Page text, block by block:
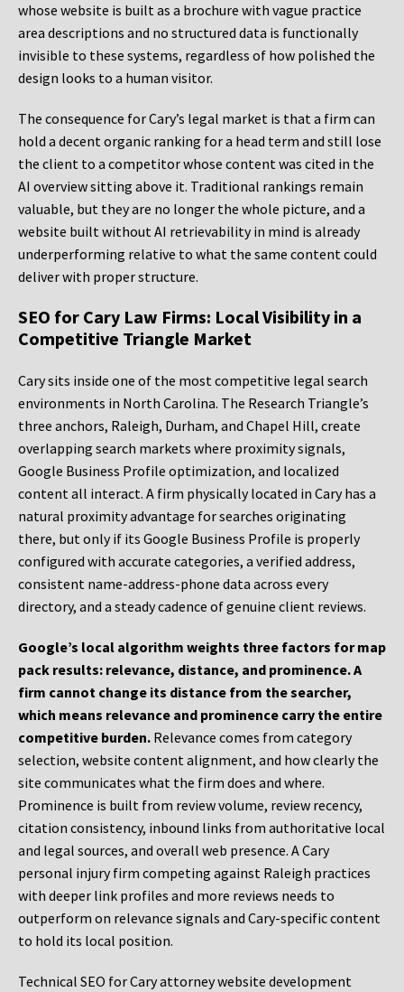
whose website is built as a brochure with vague practice
area descriptions and no structured data is functionally
invisible to these systems, regardless of how polished the
design looks to a human visitor.
The consequence for Cary’s legal market is that a firm can
hold a decent organic ranking for a head term and still lose
the client to a competitor whose content was cited in the
AI overview sitting above it. Traditional rankings remain
valuable, but they are no longer the whole picture, and a
website built without AI retrievability in mind is already
underperforming relative to what the same content could
deliver with proper structure.
SEO for Cary Law Firms: Local Visibility in a
Competitive Triangle Market
Cary sits inside one of the most competitive legal search
environments in North Carolina. The Research Triangle’s
three anchors, Raleigh, Durham, and Chapel Hill, create
overlapping search markets where proximity signals,
Google Business Profile optimization, and localized
content all interact. A firm physically located in Cary has a
natural proximity advantage for searches originating
there, but only if its Google Business Profile is properly
configured with accurate categories, a verified address,
consistent name-address-phone data across every
directory, and a steady cadence of genuine client reviews.
Google’s local algorithm weights three factors for map
pack results: relevance, distance, and prominence. A
firm cannot change its distance from the searcher,
which means relevance and prominence carry the entire
competitive burden. Relevance comes from category
selection, website content alignment, and how clearly the
site communicates what the firm does and where.
Prominence is built from review volume, review recency,
citation consistency, inbound links from authoritative local
and legal sources, and overall web presence. A Cary
personal injury firm competing against Raleigh practices
with deeper link profiles and more reviews needs to
outperform on relevance signals and Cary-specific content
to hold its local position.
Technical SEO for Cary attorney website development